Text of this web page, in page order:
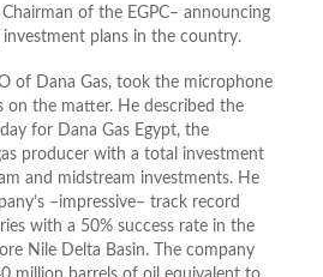
of the EGPC– announcing
investment plans in the country.
of Dana Gas, took the microphone
on the matter. He described the
for Dana Gas Egypt, the
producer with a total investment
and midstream investments. He
–impressive– track record
with a 50% success rate in the
Nile Delta Basin. The company